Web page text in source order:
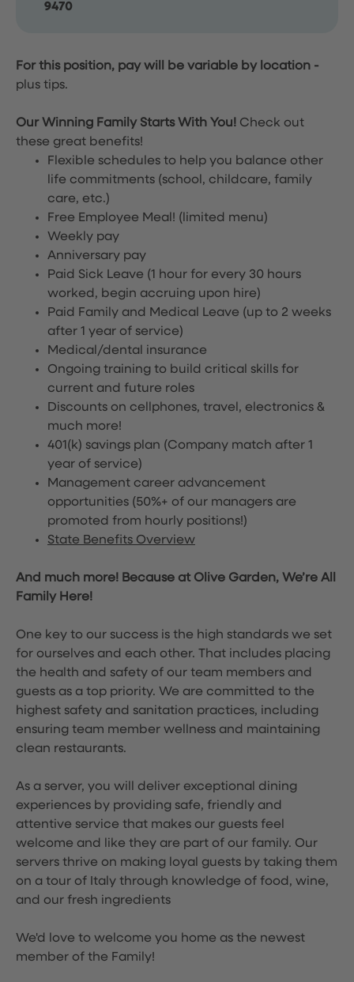
9470
For this position, pay will be variable by location -
plus tips.
Our Winning Family Starts With You! Check out
these great benefits!
Flexible schedules to help you balance other
life commitments (school, childcare, family
care, etc.)
Free Employee Meal! (limited menu)
Weekly pay
Anniversary pay
Paid Sick Leave (1 hour for every 30 hours
worked, begin accruing upon hire)
Paid Family and Medical Leave (up to 2 weeks
after 1 year of service)
Medical/dental insurance
Ongoing training to build critical skills for
current and future roles
Discounts on cellphones, travel, electronics &
much more!
401(k) savings plan (Company match after 1
year of service)
Management career advancement
opportunities (50%+ of our managers are
promoted from hourly positions!)
State Benefits Overview
And much more! Because at Olive Garden, We’re All
Family Here!
One key to our success is the high standards we set
for ourselves and each other. That includes placing
the health and safety of our team members and
guests as a top priority. We are committed to the
highest safety and sanitation practices, including
ensuring team member wellness and maintaining
clean restaurants.
As a server, you will deliver exceptional dining
experiences by providing safe, friendly and
attentive service that makes our guests feel
welcome and like they are part of our family. Our
servers thrive on making loyal guests by taking them
on a tour of Italy through knowledge of food, wine,
and our fresh ingredients
We'd love to welcome you home as the newest
member of the Family!